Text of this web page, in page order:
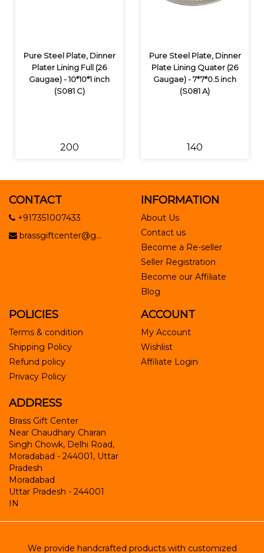
Pure Steel Plate, Dinner
Plater Lining Full (26
Gaugae) - 10*10*1 inch
(S081 C)
₹200
Pure Steel Plate, Dinner
Plate Lining Quater (26
Gaugae) - 7*7*0.5 inch
(S081 A)
₹140
CONTACT
+917351007433
brassgiftcenter@g...
INFORMATION
About Us
Contact us
Become a Re-seller
Seller Registration
Become our Affiliate
Blog
POLICIES
Terms & condition
Shipping Policy
Refund policy
Privacy Policy
ACCOUNT
My Account
Wishlist
Affiliate Login
ADDRESS
Brass Gift Center
Near Chaudhary Charan
Singh Chowk, Delhi Road,
Moradabad - 244001, Uttar
Pradesh
Moradabad
Uttar Pradesh - 244001
IN
We provide handcrafted products with customized